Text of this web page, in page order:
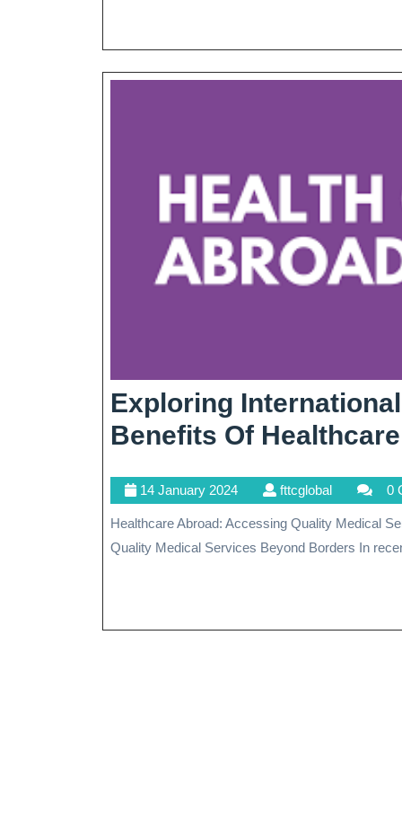
Exploring
Benefits Of
14 January 202414
January
2024
fttcglobalfttcglobal 0
Healthcare Abroad: Accessing Quality Medical Services Beyond Borders Healthcare Abroad: Accessing
Quality Medical Services Beyond Borders In